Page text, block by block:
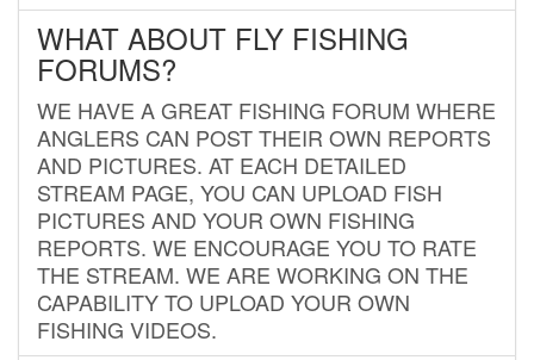
WHAT ABOUT FLY FISHING
FORUMS?
WE HAVE A GREAT FISHING FORUM WHERE
ANGLERS CAN POST THEIR OWN REPORTS
AND PICTURES. AT EACH DETAILED
STREAM PAGE, YOU CAN UPLOAD FISH
PICTURES AND YOUR OWN FISHING
REPORTS. WE ENCOURAGE YOU TO RATE
THE STREAM. WE ARE WORKING ON THE
CAPABILITY TO UPLOAD YOUR OWN
FISHING VIDEOS.